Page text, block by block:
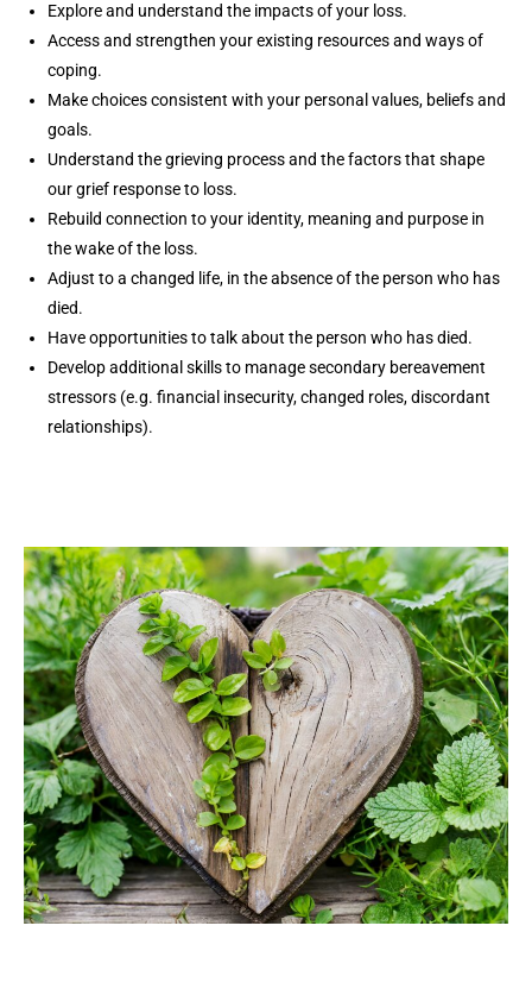
Explore and understand the impacts of your loss.
Access and strengthen your existing resources and ways of
coping.
Make choices consistent with your personal values, beliefs and
goals.
Understand the grieving process and the factors that shape
our grief response to loss.
Rebuild connection to your identity, meaning and purpose in
the wake of the loss.
Adjust to a changed life, in the absence of the person who has
died.
Have opportunities to talk about the person who has died.
Develop additional skills to manage secondary bereavement
stressors (e.g. financial insecurity, changed roles, discordant
relationships).